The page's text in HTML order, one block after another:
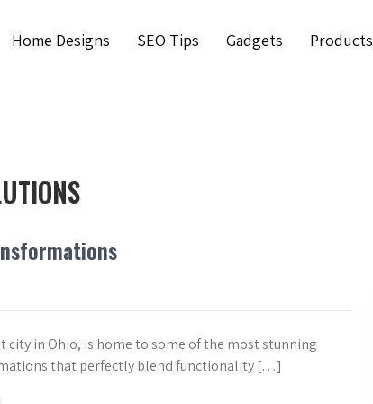
Home Designs SEO Tips Gadgets Products
city in Ohio, is home to some of the most stunning
that perfectly blend functionality […]